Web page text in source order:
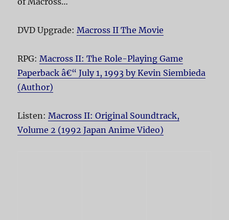
DVD Upgrade: Macross II The Movie
RPG: Macross II: The Role-Playing Game
Paperback â€“ July 1, 1993 by Kevin Siembieda
(Author)
Listen: Macross II: Original Soundtrack,
Volume 2 (1992 Japan Anime Video)